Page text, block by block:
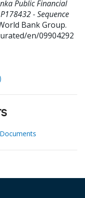
Public Financial
- Sequence
Bank Group.
en/09904292